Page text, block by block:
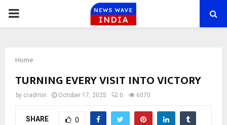
PRIMARY
Home
TURNING EVERY VISIT INTO VICTORY
by cradmin October 17, 2025 0 6070
SHARE 0